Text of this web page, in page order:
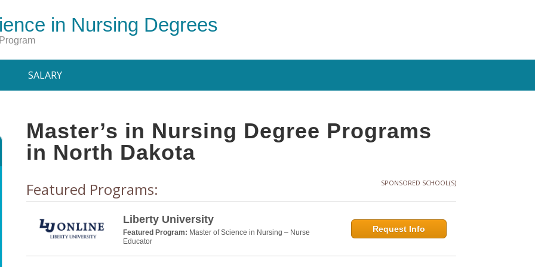
in Nursing Degrees
SALARY
Master’s in Nursing Degree Programs
in North Dakota
Featured Programs: SPONSORED SCHOOL(S)
Liberty University
Featured Program: Master of Science in Nursing – Nurse
Educator
Request Info